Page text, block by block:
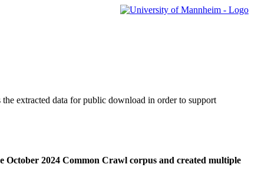
extracted data for public download in order to support
October 2024 Common Crawl corpus and created multiple